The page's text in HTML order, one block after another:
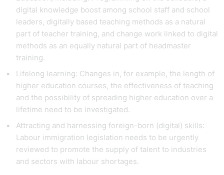
digital knowledge boost among school staff and school
leaders, digitally based teaching methods as a natural
part of teacher training, and change work linked to digital
methods as an equally natural part of headmaster
training.
Lifelong learning: Changes in, for example, the length of
higher education courses, the effectiveness of teaching
and the possibility of spreading higher education over a
lifetime need to be investigated.
Attracting and harnessing foreign-born (digital) skills:
Labour immigration legislation needs to be urgently
reviewed to promote the supply of talent to industries
and sectors with labour shortages.